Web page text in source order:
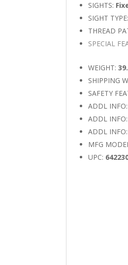
SIGHTS:
SIGHT TYPE:
THREAD
SPECIAL
WEIGHT:
SHIPPING
SAFETY
ADDL INFO:
ADDL
ADDL INFO:
MFG
UPC: